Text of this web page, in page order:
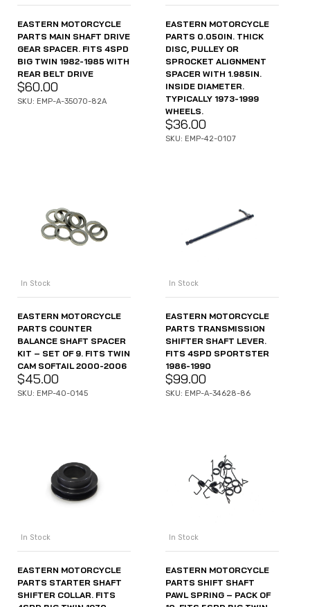
EASTERN MOTORCYCLE
PARTS MAIN SHAFT DRIVE
GEAR SPACER. FITS 4SPD
BIG TWIN 1982-1985 WITH
REAR BELT DRIVE
$60.00
SKU: EMP-A-35070-82A
EASTERN MOTORCYCLE
PARTS 0.050IN. THICK
DISC, PULLEY OR
SPROCKET ALIGNMENT
SPACER WITH 1.985IN.
INSIDE DIAMETER.
TYPICALLY 1973-1999
WHEELS.
$36.00
SKU: EMP-42-0107
In Stock
EASTERN MOTORCYCLE
PARTS COUNTER
BALANCE SHAFT SPACER
KIT – SET OF 9. FITS TWIN
CAM SOFTAIL 2000-2006
$45.00
SKU: EMP-40-0145
In Stock
EASTERN MOTORCYCLE
PARTS TRANSMISSION
SHIFTER SHAFT LEVER.
FITS 4SPD SPORTSTER
1986-1990
$99.00
SKU: EMP-A-34628-86
In Stock
EASTERN MOTORCYCLE
PARTS STARTER SHAFT
SHIFTER COLLAR. FITS
In Stock
EASTERN MOTORCYCLE
PARTS SHIFT SHAFT
PAWL SPRING – PACK OF